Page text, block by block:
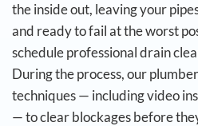
the inside out, leaving your
and ready to fail at the worst
schedule professional drain
During the process, our
techniques — including video
— to clear blockages before